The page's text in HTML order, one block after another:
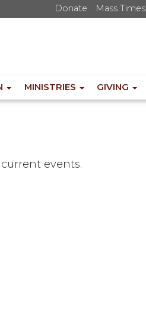
Donate Mass Times
MINISTRIES GIVING
events.